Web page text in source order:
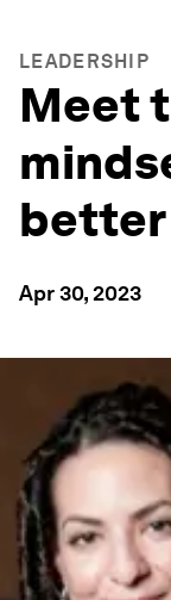
LEADERSHIP
Meet
better
Apr 30, 2023